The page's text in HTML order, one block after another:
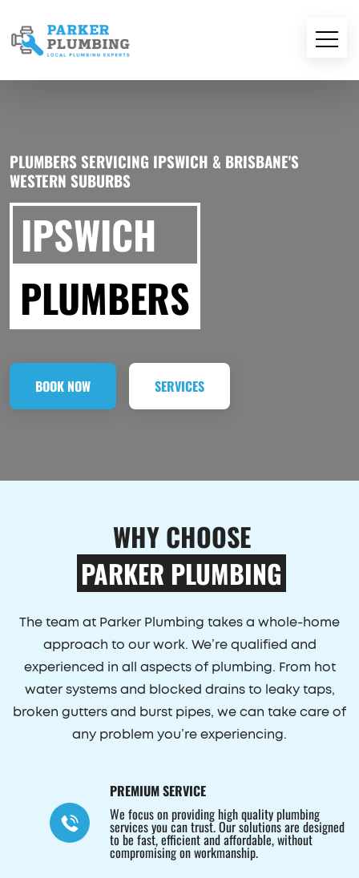
PLUMBERS SERVICING IPSWICH & BRISBANE'S
WESTERN SUBURBS
IPSWICH
PLUMBERS
BOOK NOW SERVICES
WHY CHOOSE
PARKER PLUMBING
The team at Parker Plumbing takes a whole-home
approach to our work. We’re qualified and
experienced in all aspects of plumbing. From hot
water systems and blocked drains to leaky taps,
broken gutters and burst pipes, we can take care of
any problem you’re experiencing.
PREMIUM SERVICE
We focus on providing high quality plumbing
services you can trust. Our solutions are designed
to be fast, efficient and affordable, without
compromising on workmanship.